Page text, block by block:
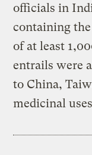
officials in
containing
of at least
entrails were
to China,
medicinal